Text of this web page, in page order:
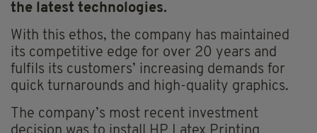
the latest technologies.
With this ethos, the company has maintained
its competitive edge for over 20 years and
fulfils its customers’ increasing demands for
quick turnarounds and high-quality graphics.
The company’s most recent investment